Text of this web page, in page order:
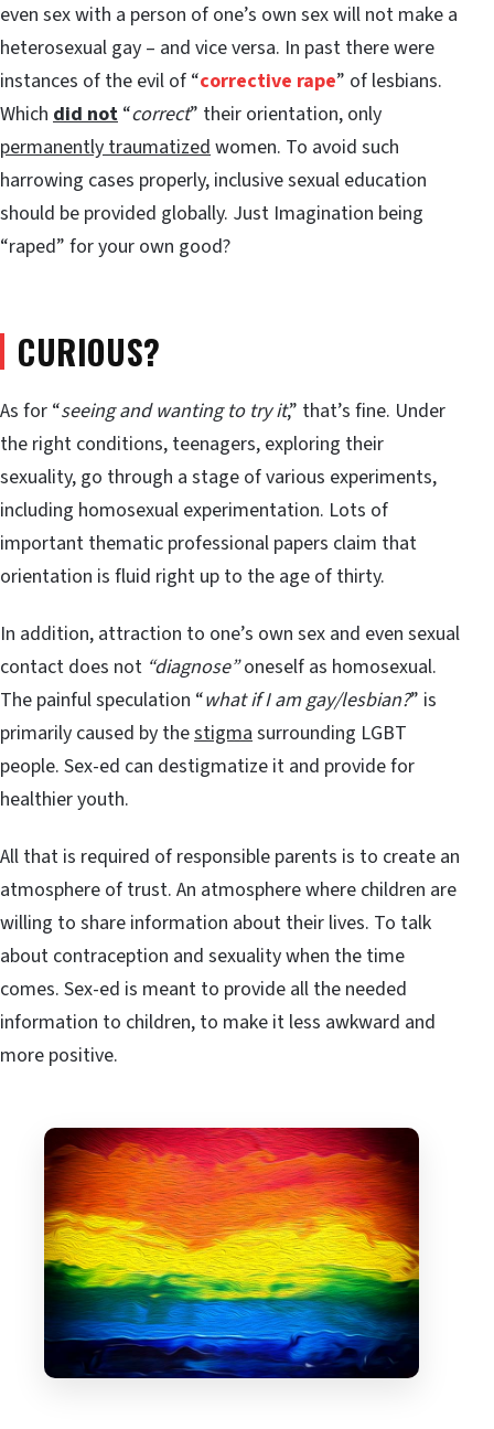
even sex with a person of one’s own sex will not make a
heterosexual gay – and vice versa. In past there were
instances of the evil of “corrective rape” of lesbians.
Which did not “correct” their orientation, only
permanently traumatizedwomen. To avoid such
harrowing cases properly, inclusive sexual education
should be provided globally. Just Imagination being
“raped” for your own good?
CURIOUS?
As for “seeing and wanting to try it,” that’s fine. Under
the right conditions, teenagers, exploring their
sexuality, go through a stage of various experiments,
including homosexual experimentation. Lots of
important thematic professional papers claim that
orientation is fluid right up to the age of thirty.
In addition, attraction to one’s own sex and even sexual
contact does not “diagnose”oneself as homosexual.
The painful speculation “what if I am gay/lesbian?” is
primarily caused by thestigma surrounding LGBT
people. Sex-ed can destigmatize it and provide for
healthier youth.
All that is required of responsible parents is to create an
atmosphere of trust. An atmosphere where children are
willing to share information about their lives. To talk
about contraception and sexuality when the time
comes. Sex-ed is meant to provide all the needed
information to children, to make it less awkward and
more positive.